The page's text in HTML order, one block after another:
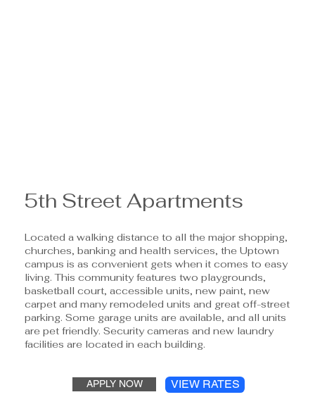
5th Street Apartments
Located a walking distance to all the major shopping,
churches, banking and health services, the Uptown
campus is as convenient gets when it comes to easy
living. This community features two playgrounds,
basketball court, accessible units, new paint, new
carpet and many remodeled units and great off-street
parking. Some garage units are available, and all units
are pet friendly. Security cameras and new laundry
facilities are located in each building.
APPLY NOW VIEW RATES